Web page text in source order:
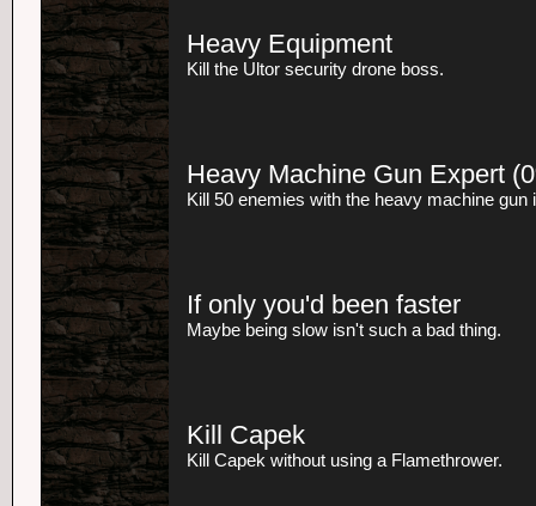
Heavy Equipment
Kill the Ultor security drone boss.
Heavy Machine Gun Expert
Kill 50 enemies with the heavy machine gun
If only you'd been faster
Maybe being slow isn't such a bad thing.
Kill Capek
Kill Capek without using a Flamethrower.